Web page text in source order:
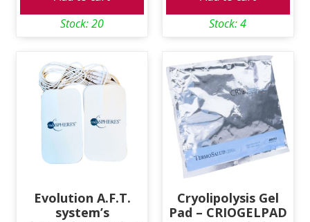
Stock: 20
Stock: 4
Evolution A.F.T.
system’s
Cryolipolysis Gel
Pad – CRIOGELPAD